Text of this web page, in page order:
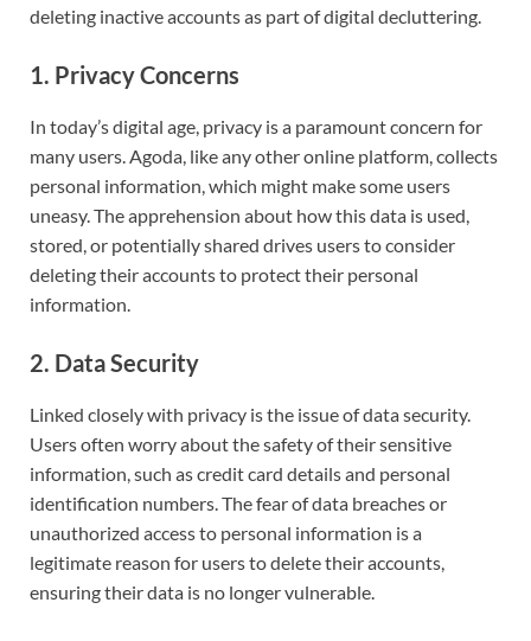
deleting inactive accounts as part of digital decluttering.
1. Privacy Concerns
In today’s digital age, privacy is a paramount concern for
many users. Agoda, like any other online platform, collects
personal information, which might make some users
uneasy. The apprehension about how this data is used,
stored, or potentially shared drives users to consider
deleting their accounts to protect their personal
information.
2. Data Security
Linked closely with privacy is the issue of data security.
Users often worry about the safety of their sensitive
information, such as credit card details and personal
identification numbers. The fear of data breaches or
unauthorized access to personal information is a
legitimate reason for users to delete their accounts,
ensuring their data is no longer vulnerable.